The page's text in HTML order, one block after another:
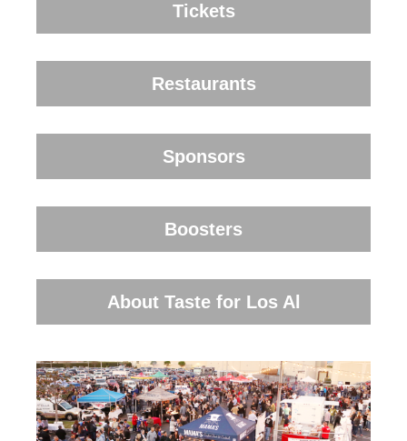
Tickets
Restaurants
Sponsors
Boosters
About Taste for Los Al